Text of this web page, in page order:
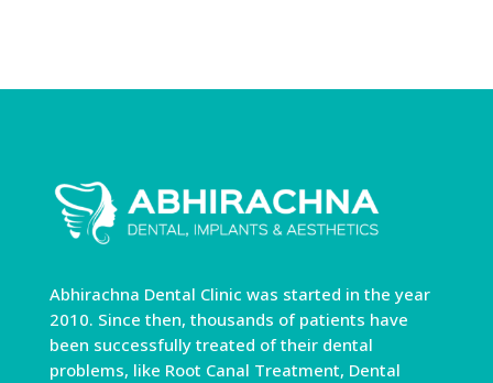
Abhirachna Dental Clinic was started in the year
2010. Since then, thousands of patients have
been successfully treated of their dental
problems, like Root Canal Treatment, Dental